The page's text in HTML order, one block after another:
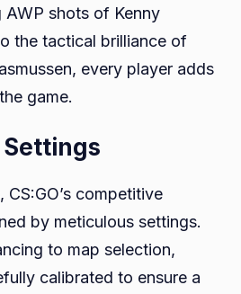
AWP shots of Kenny
the tactical brilliance of
every player adds
game.
CS:GO’s competitive
by meticulous settings.
to map selection,
calibrated to ensure a